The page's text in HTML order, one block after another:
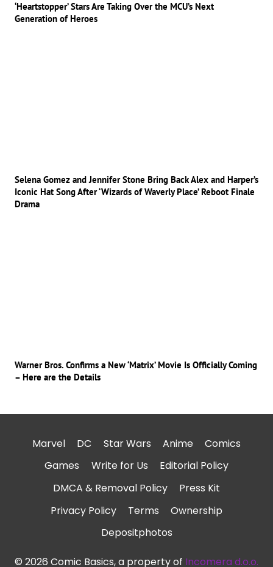
‘Heartstopper’ Stars Are Taking Over the MCU’s Next
Generation of Heroes
Selena Gomez and Jennifer Stone Bring Back Alex and Harper’s
Iconic Hat Song After ‘Wizards of Waverly Place’ Reboot Finale
Drama
Warner Bros. Confirms a New ‘Matrix’ Movie Is Officially Coming
– Here are the Details
Marvel DC Star Wars Anime
Comics
Games
Write for Us
Editorial Policy
DMCA & Removal Policy
Press Kit
Privacy Policy
Terms
Ownership
Depositphotos
© 2026 Comic Basics, a property of Incomera d.o.o.